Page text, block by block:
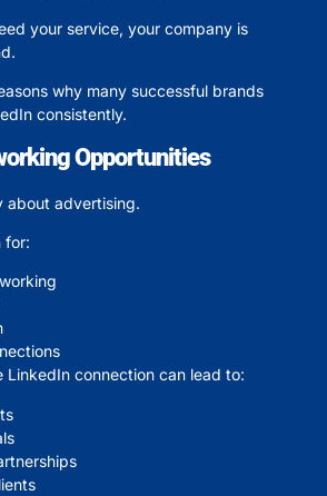
your service, your company is
why many successful brands
consistently.
Opportunities
about advertising.
for:
LinkedIn connection can lead to: